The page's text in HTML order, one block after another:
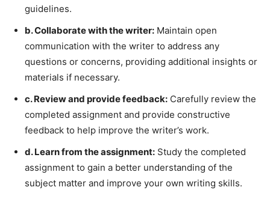
guidelines.
b. Collaborate with the writer: Maintain open
communication with the writer to address any
questions or concerns, providing additional insights or
materials if necessary.
c. Review and provide feedback: Carefully review the
completed assignment and provide constructive
feedback to help improve the writer’s work.
d. Learn from the assignment: Study the completed
assignment to gain a better understanding of the
subject matter and improve your own writing skills.